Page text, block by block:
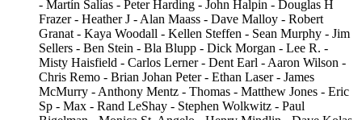
- Martín Salías - Peter Harding - John Halpin - Douglas H
Frazer - Heather J - Alan Maass - Dave Malloy - Robert
Granat - Kaya Woodall - Kellen Steffen - Sean Murphy - Jim
Sellers - Ben Stein - Bla Blupp - Dick Morgan - Lee R. -
Misty Haisfield - Carlos Lerner - Dent Earl - Aaron Wilson -
Chris Remo - Brian Johan Peter - Ethan Laser - James
McMurry - Anthony Mentz - Thomas - Matthew Jones - Eric
Sp - Max - Rand LeShay - Stephen Wolkwitz - Paul